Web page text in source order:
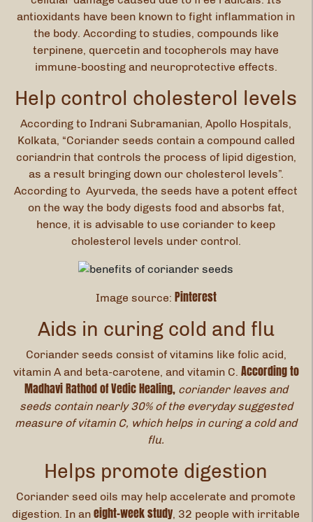
antioxidants have been known to fight inflammation in
the body. According to studies, compounds like
terpinene, quercetin and tocopherols may have
immune-boosting and neuroprotective effects.
Help control cholesterol levels
According to Indrani Subramanian, Apollo Hospitals,
Kolkata, “Coriander seeds contain a compound called
coriandrin that controls the process of lipid digestion,
as a result bringing down our cholesterol levels”.
According to Ayurveda, the seeds have a potent effect
on the way the body digests food and absorbs fat,
hence, it is advisable to use coriander to keep
cholesterol levels under control.
Image source: Pinterest
Aids in curing cold and flu
Coriander seeds consist of vitamins like folic acid,
vitamin A and beta-carotene, and vitamin C. According to
Madhavi Rathod of Vedic Healing, coriander leaves and
seeds contain nearly 30% of the everyday suggested
measure of vitamin C, which helps in curing a cold and
flu.
Helps promote digestion
Coriander seed oils may help accelerate and promote
digestion. In an eight-week study, 32 people with irritable